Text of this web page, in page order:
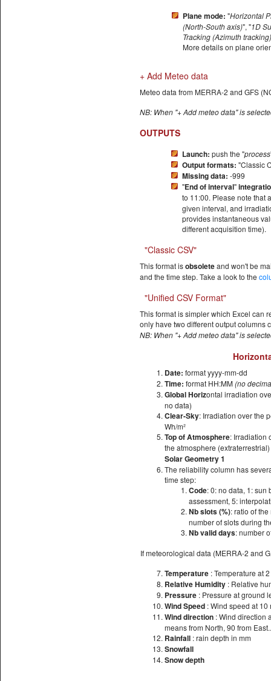
Plane mode: "Horizontal
(North-South axis)", "1D
Tracking (Azimuth tracking)
More details on plane
+ Add Meteo data
Meteo data from MERRA-2 and GFS
NB: When "+ Add meteo data" is
OUTPUTS
Launch: push the "process
Output formats: "Classic
Missing data: -999
"End of interval"
to 11:00. Please note that
given interval, and
provides instantaneous
different acquisition time).
"Classic CSV"
This format isobsoleteand won't be
and the time step. Take a look to the
"Unified CSV Format"
This format is simpler which Excel can
only have two different output columns
NB: When "+ Add meteo data" is
Date: format yyyy-mm-dd
Time: format HH:MM(no
Global Horizontal irradiation
no data)
Clear-Sky: Irradiation over the
Wh/m²
Top of Atmosphere: Irradiation
the atmosphere
Solar Geometry 1
The reliability column has
time step:
Code: 0: no data, 1: sun
assessment, 5:
Nb slots (%): ratio of
number of slots during
Nb valid days: number
If meteorological data (MERRA-2 and
Temperature : Temperature at
Relative Humidity : Relative
Pressure : Pressure at ground
Wind Speed : Wind speed at
Wind direction : Wind direction
means from North, 90 from
Rainfall : rain depth in mm
Snowfall
Snow depth